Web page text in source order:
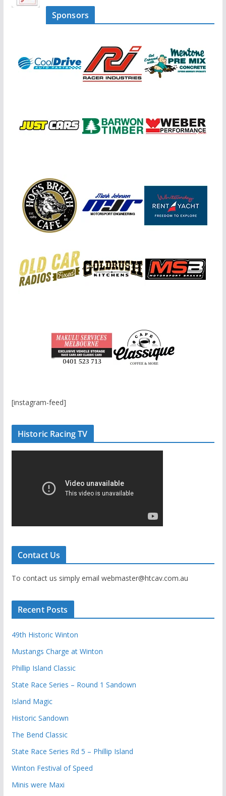
Sponsors
[instagram-feed]
Historic Racing TV
Contact Us
To contact us simply email webmaster@htcav.com.au
Recent Posts
49th Historic Winton
Mustangs Charge at Winton
Phillip Island Classic
State Race Series – Round 1 Sandown
Island Magic
Historic Sandown
The Bend Classic
State Race Series Rd 5 – Phillip Island
Winton Festival of Speed
Minis were Maxi